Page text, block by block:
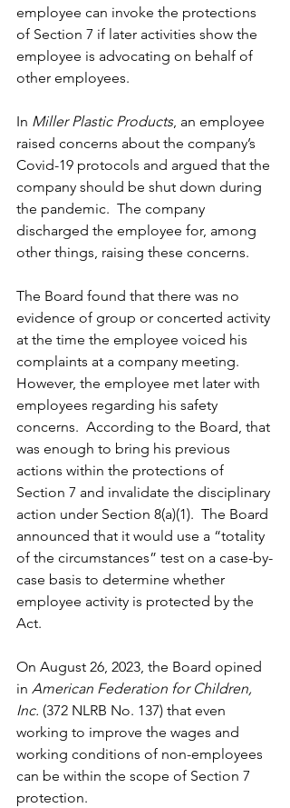
employee can invoke the protections
of Section 7 if later activities show the
employee is advocating on behalf of
other employees.
In Miller Plastic Products, an employee
raised concerns about the company’s
Covid-19 protocols and argued that the
company should be shut down during
the pandemic.  The company
discharged the employee for, among
other things, raising these concerns.
The Board found that there was no
evidence of group or concerted activity
at the time the employee voiced his
complaints at a company meeting.
However, the employee met later with
employees regarding his safety
concerns.  According to the Board, that
was enough to bring his previous
actions within the protections of
Section 7 and invalidate the disciplinary
action under Section 8(a)(1).  The Board
announced that it would use a “totality
of the circumstances” test on a case-by-
case basis to determine whether
employee activity is protected by the
Act.
On August 26, 2023, the Board opined
in American Federation for Children,
Inc. (372 NLRB No. 137) that even
working to improve the wages and
working conditions of non-employees
can be within the scope of Section 7
protection.